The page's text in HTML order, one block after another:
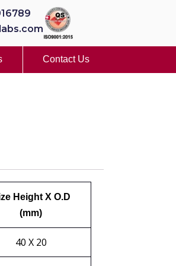
Contact Us
Height X O.D
(mm)
40 X 20